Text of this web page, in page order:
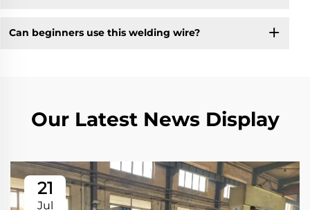
Can beginners use this welding wire?
Our Latest News Display
21
Jul